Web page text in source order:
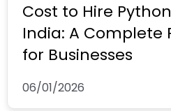
Cost to Hire
India: A Complete
for Businesses
06/01/2026